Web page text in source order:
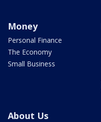
Money
Personal Finance
The Economy
Small Business
About Us